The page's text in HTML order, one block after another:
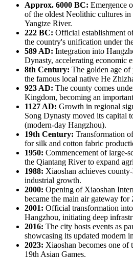
Approx. 6000 BC: Emergence
of the oldest Neolithic cultures in
Yangtze River.
222 BC: Official establishment
the country's unification under
589 AD: Integration into
Dynasty, accelerating economic
8th Century: The golden age
the famous local native He
923 AD: The county comes
Kingdom, becoming an
1127 AD: Growth in regional
Song Dynasty moved its capital
(modern-day Hangzhou).
19th Century: Transformation
for silk and cotton fabric
1950: Commencement of large-
the Qiantang River to expand
1988: Xiaoshan achieves
industrial growth.
2000: Opening of Xiaoshan
became the main air gateway for
2001: Official transformation
Hangzhou, initiating deep
2016: The city hosts events as
showcasing its updated modern
2023: Xiaoshan becomes one of
19th Asian Games.